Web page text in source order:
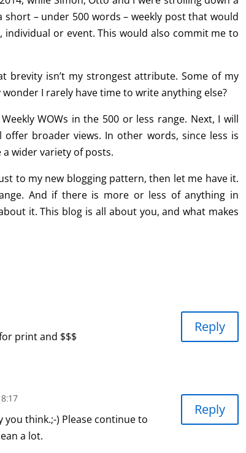
– under 500 words – weekly post that would
or event. This would also commit me to
brevity isn’t my strongest attribute. Some of my
I rarely have time to write anything else?
WOWs in the 500 or less range. Next, I will
broader views. In other words, since less is
a wider variety of posts.
to my new blogging pattern, then let me have it.
And if there is more or less of anything in
it. This blog is all about you, and what makes
print and $$$
Reply
you think.;-) Please continue to
a lot.
Reply